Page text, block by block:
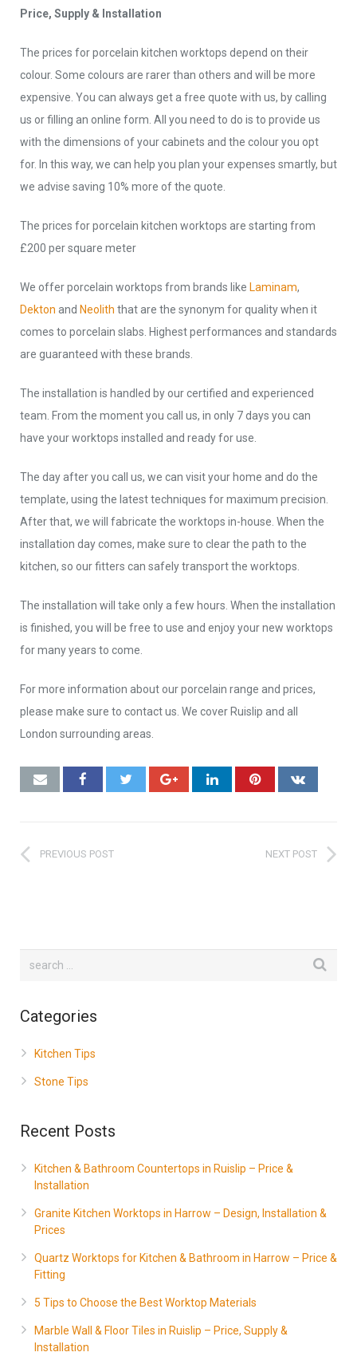
Price, Supply & Installation
The prices for porcelain kitchen worktops depend on their
colour. Some colours are rarer than others and will be more
expensive. You can always get a free quote with us, by calling
us or filling an online form. All you need to do is to provide us
with the dimensions of your cabinets and the colour you opt
for. In this way, we can help you plan your expenses smartly, but
we advise saving 10% more of the quote.
The prices for porcelain kitchen worktops are starting from
£200 per square meter
We offer porcelain worktops from brands like Laminam,
Dekton and Neolith that are the synonym for quality when it
comes to porcelain slabs. Highest performances and standards
are guaranteed with these brands.
The installation is handled by our certified and experienced
team. From the moment you call us, in only 7 days you can
have your worktops installed and ready for use.
The day after you call us, we can visit your home and do the
template, using the latest techniques for maximum precision.
After that, we will fabricate the worktops in-house. When the
installation day comes, make sure to clear the path to the
kitchen, so our fitters can safely transport the worktops.
The installation will take only a few hours. When the installation
is finished, you will be free to use and enjoy your new worktops
for many years to come.
For more information about our porcelain range and prices,
please make sure to contact us. We cover Ruislip and all
London surrounding areas.
PREVIOUS POST NEXT POST
Categories
Kitchen Tips
Stone Tips
Recent Posts
Kitchen & Bathroom Countertops in Ruislip – Price &
Installation
Granite Kitchen Worktops in Harrow – Design, Installation &
Prices
Quartz Worktops for Kitchen & Bathroom in Harrow – Price &
Fitting
5 Tips to Choose the Best Worktop Materials
Marble Wall & Floor Tiles in Ruislip – Price, Supply &
Installation